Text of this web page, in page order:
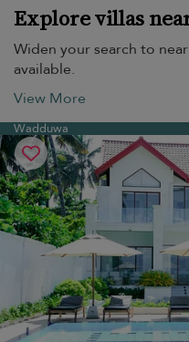
Explore villas
Widen your search to
available.
View More
Wadduwa